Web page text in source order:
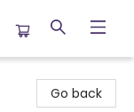
Go back